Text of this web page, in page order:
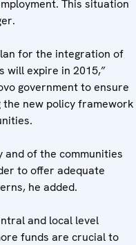
This situation
for the integration of
will expire in 2015,”
government to ensure
new policy framework
of the communities
to offer adequate
he added.
and local level
funds are crucial to